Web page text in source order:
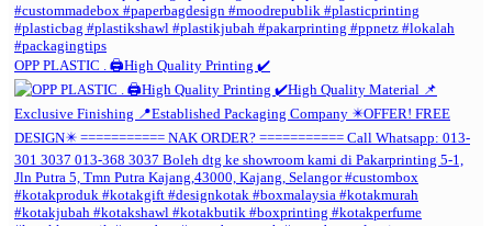
OPP PLASTIC . 🖨️High Quality Printing ✔️